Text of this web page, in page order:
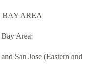
BAY AREA
Area:
San Jose (Eastern and